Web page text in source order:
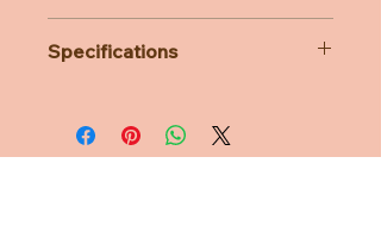
Features floppy black ears & a tuft
facial embroidery
Perfect for any Pochaco fan
Specifications
Dimensions: L13cm x W12cm x
H18cm